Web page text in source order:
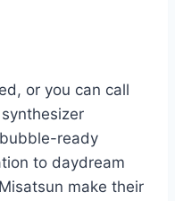
or you can call
ready
to daydream
make their